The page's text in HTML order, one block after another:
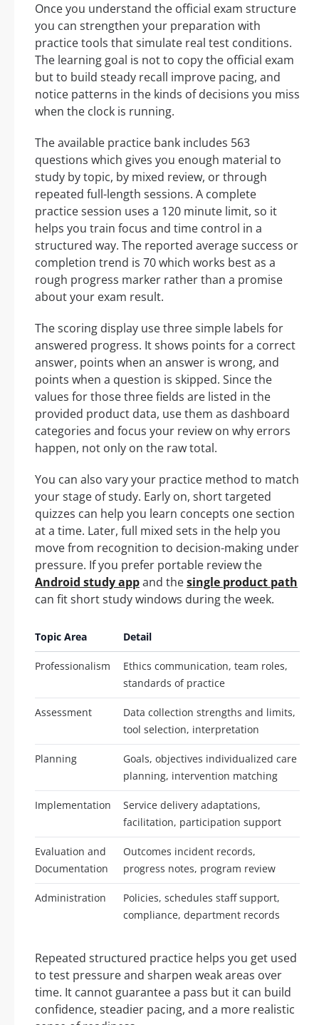
Once you understand the official exam structure
you can strengthen your preparation with
practice tools that simulate real test conditions.
The learning goal is not to copy the official exam
but to build steady recall improve pacing, and
notice patterns in the kinds of decisions you miss
when the clock is running.
The available practice bank includes 563
questions which gives you enough material to
study by topic, by mixed review, or through
repeated full-length sessions. A complete
practice session uses a 120 minute limit, so it
helps you train focus and time control in a
structured way. The reported average success or
completion trend is 70 which works best as a
rough progress marker rather than a promise
about your exam result.
The scoring display use three simple labels for
answered progress. It shows points for a correct
answer, points when an answer is wrong, and
points when a question is skipped. Since the
values for those three fields are listed in the
provided product data, use them as dashboard
categories and focus your review on why errors
happen, not only on the raw total.
You can also vary your practice method to match
your stage of study. Early on, short targeted
quizzes can help you learn concepts one section
at a time. Later, full mixed sets in the help you
move from recognition to decision-making under
pressure. If you prefer portable review the
Android study appand thesingle product path
can fit short study windows during the week.
Topic Area Detail
Professionalism
Ethics communication, team roles,
standards of practice
Assessment
Data collection strengths and limits,
tool selection, interpretation
Planning
Goals, objectives individualized care
planning, intervention matching
Implementation
Service delivery adaptations,
facilitation, participation support
Evaluation and
Documentation
Outcomes incident records,
progress notes, program review
Administration
Policies, schedules staff support,
compliance, department records
Repeated structured practice helps you get used
to test pressure and sharpen weak areas over
time. It cannot guarantee a pass but it can build
confidence, steadier pacing, and a more realistic